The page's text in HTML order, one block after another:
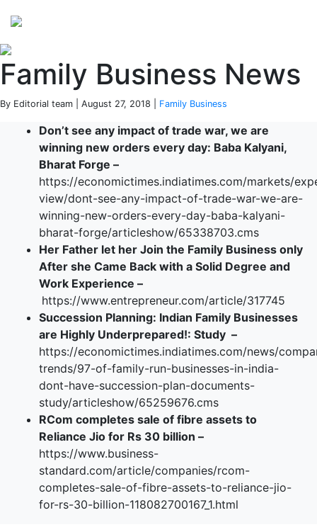
Family Business News
By Editorial team | August 27, 2018 | Family Business
Don’t see any impact of trade war, we are
winning new orders every day: Baba Kalyani,
Bharat Forge –
https://economictimes.indiatimes.com/markets/
view/dont-see-any-impact-of-trade-war-we-are-
winning-new-orders-every-day-baba-kalyani-
bharat-forge/articleshow/65338703.cms
Her Father let her Join the Family Business only
After she Came Back with a Solid Degree and
Work Experience –
https://www.entrepreneur.com/article/317745
Succession Planning: Indian Family Businesses
are Highly Underprepared!: Study –
https://economictimes.indiatimes.com/news/
trends/97-of-family-run-businesses-in-india-
dont-have-succession-plan-documents-
study/articleshow/65259676.cms
RCom completes sale of fibre assets to
Reliance Jio for Rs 30 billion –
https://www.business-
standard.com/article/companies/rcom-
completes-sale-of-fibre-assets-to-reliance-jio-
for-rs-30-billion-118082700167_1.html